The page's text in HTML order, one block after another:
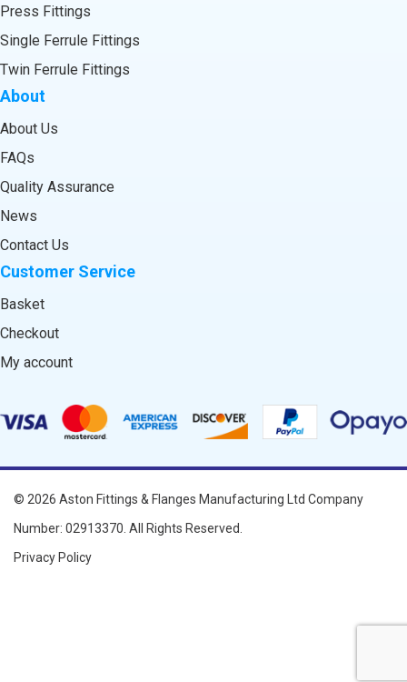
Press Fittings
Single Ferrule Fittings
Twin Ferrule Fittings
About
About Us
FAQs
Quality Assurance
News
Contact Us
Customer Service
Basket
Checkout
My account
© 2026 Aston Fittings & Flanges Manufacturing Ltd Company
Number: 02913370. All Rights Reserved.
Privacy Policy